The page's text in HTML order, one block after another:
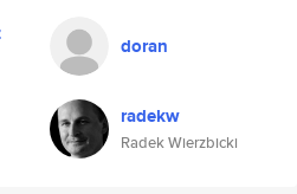
doran
radekw
Radek Wierzbicki